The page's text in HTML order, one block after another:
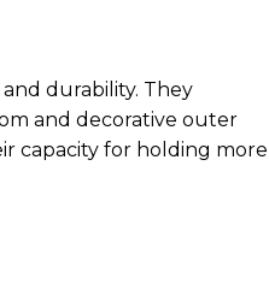
durability. They
and decorative outer
capacity for holding more